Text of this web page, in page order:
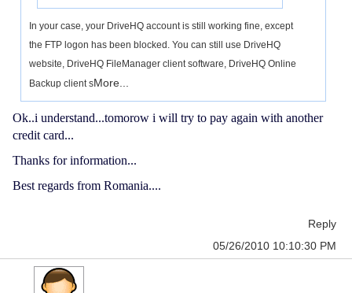
In your case, your DriveHQ account is still working fine, except
the FTP logon has been blocked. You can still use DriveHQ
website, DriveHQ FileManager client software, DriveHQ Online
Backup client sMore...
Ok..i understand...tomorow i will try to pay again with another
credit card...
Thanks for information...
Best regards from Romania....
Reply
05/26/2010 10:10:30 PM